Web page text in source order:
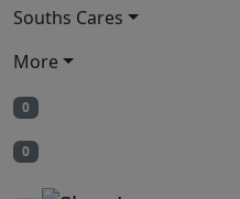
Souths Cares
More
0
0